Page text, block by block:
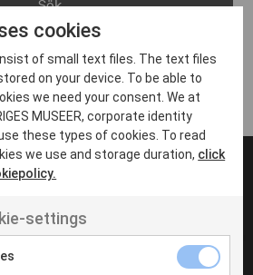
non velit
cookies
of small text files. The text files
on your device. To be able to
we need your consent. We at
MUSEER, corporate identity
these types of cookies. To read
we use and storage duration, click
settings